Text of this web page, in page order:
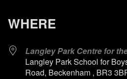
WHERE
Langley Park Centre for
Langley Park School for
Road, Beckenham , BR3